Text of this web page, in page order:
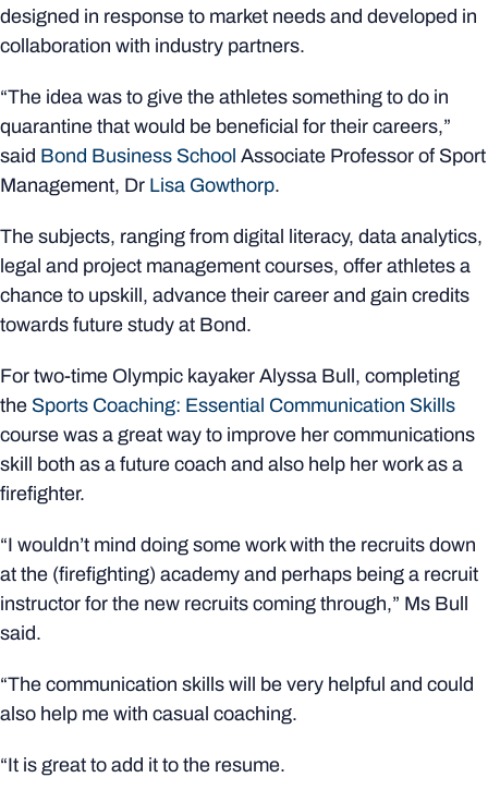
designed in response to market needs and developed in
collaboration with industry partners.
“The idea was to give the athletes something to do in
quarantine that would be beneficial for their careers,”
said Bond Business School Associate Professor of Sport
Management, Dr Lisa Gowthorp.
The subjects, ranging from digital literacy, data analytics,
legal and project management courses, offer athletes a
chance to upskill, advance their career and gain credits
towards future study at Bond.
For two-time Olympic kayaker Alyssa Bull, completing
the Sports Coaching: Essential Communication Skills
course was a great way to improve her communications
skill both as a future coach and also help her work as a
firefighter.
“I wouldn’t mind doing some work with the recruits down
at the (firefighting) academy and perhaps being a recruit
instructor for the new recruits coming through,” Ms Bull
said.
“The communication skills will be very helpful and could
also help me with casual coaching.
“It is great to add it to the resume.